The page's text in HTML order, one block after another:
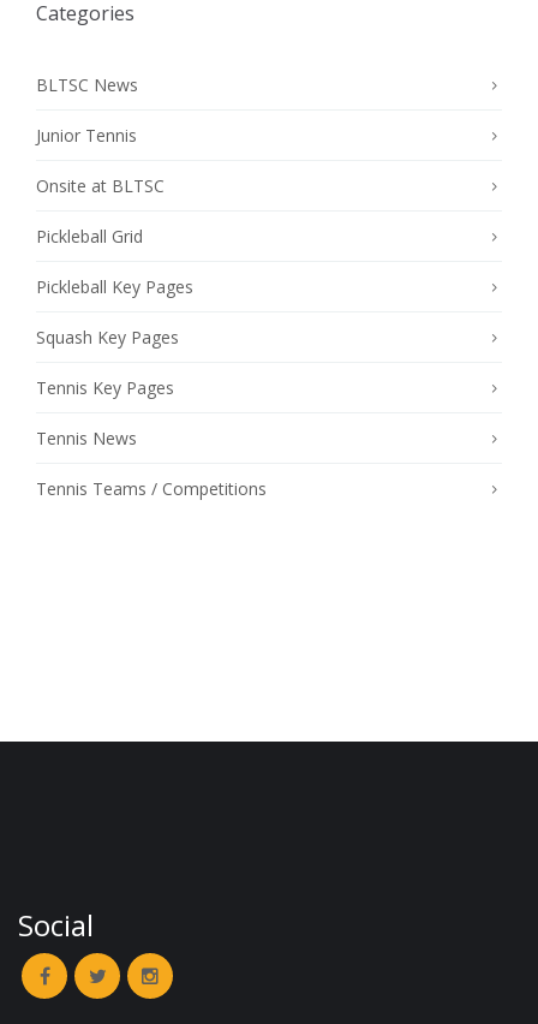
Categories
BLTSC News
Junior Tennis
Onsite at BLTSC
Pickleball Grid
Pickleball Key Pages
Squash Key Pages
Tennis Key Pages
Tennis News
Tennis Teams / Competitions
Social